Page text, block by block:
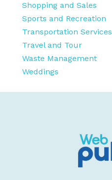
Shopping and Sales
Sports and Recreation
Transportation Services
Travel and Tour
Waste Management
Weddings